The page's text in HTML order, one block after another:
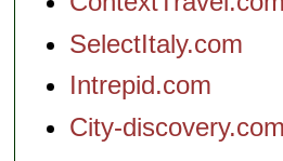
SelectItaly.com
Intrepid.com
City-discovery.com